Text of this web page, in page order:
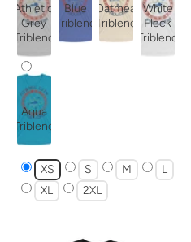
Athletic
Grey
Triblend
Blue
Triblend
Oatmeal
Triblend
White
Fleck
Triblend
Aqua
Triblend
XS S M
L
XL
2XL